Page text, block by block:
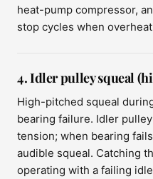
heat-pump compressor,
stop cycles when
4. Idler pulley squeal
High-pitched squeal
bearing failure. Idler
tension; when bearing
audible squeal. Catching
operating with a failing